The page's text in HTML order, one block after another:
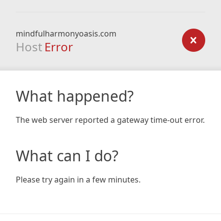
mindfulharmonyoasis.com
Host Error
What happened?
The web server reported a gateway time-out error.
What can I do?
Please try again in a few minutes.